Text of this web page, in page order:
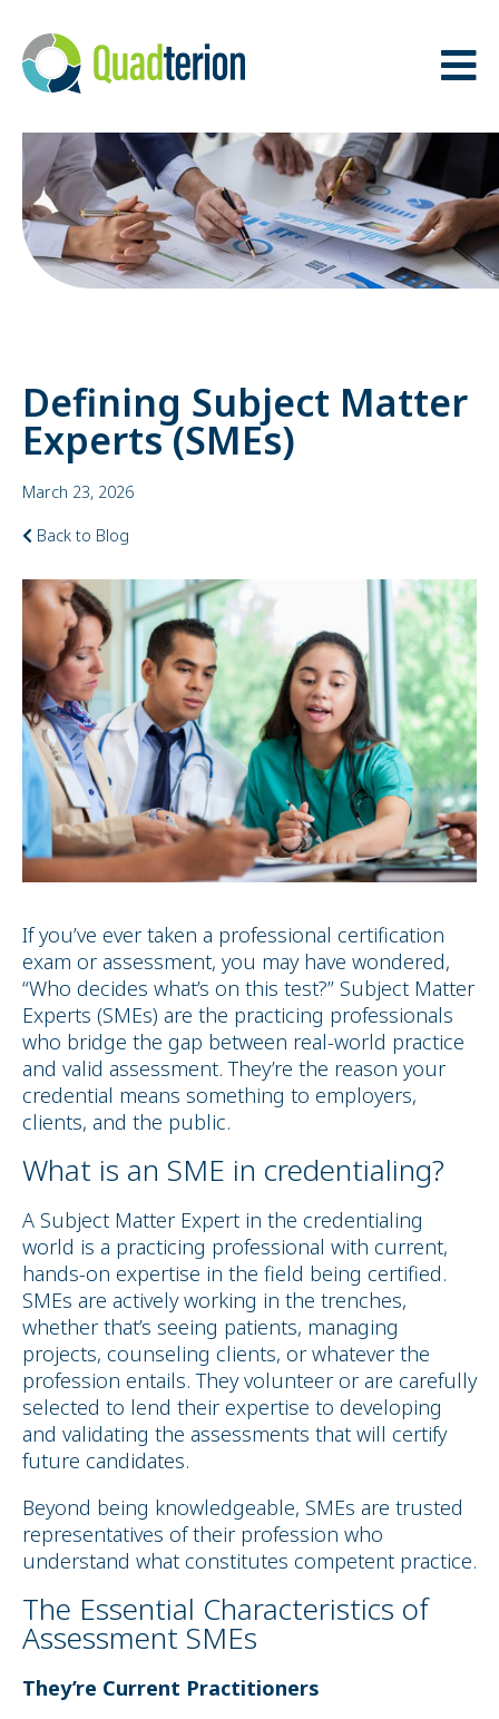
THE QUADTERION
MISSION, VISION &
VALUES
ADVISORY BOARD
Defining Subject Matter
Experts (SMEs)
March 23, 2026
Back to Blog
If you’ve ever taken a professional certification
exam or assessment, you may have wondered,
“Who decides what’s on this test?” Subject Matter
Experts (SMEs) are the practicing professionals
who bridge the gap between real-world practice
and valid assessment. They’re the reason your
credential means something to employers,
clients, and the public.
What is an SME in credentialing?
A Subject Matter Expert in the credentialing
world is a practicing professional with current,
hands-on expertise in the field being certified.
SMEs are actively working in the trenches,
whether that’s seeing patients, managing
projects, counseling clients, or whatever the
profession entails. They volunteer or are carefully
selected to lend their expertise to developing
and validating the assessments that will certify
future candidates.
Beyond being knowledgeable, SMEs are trusted
representatives of their profession who
understand what constitutes competent practice.
The Essential Characteristics of
Assessment SMEs
They’re Current Practitioners